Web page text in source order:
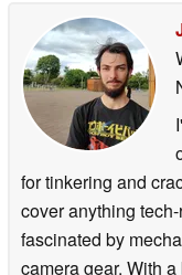
for tinkering and
cover anything
fascinated by
camera gear. With